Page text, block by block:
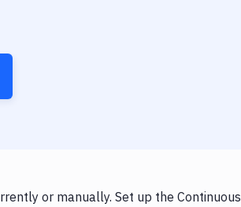
or manually. Set up the Continuous